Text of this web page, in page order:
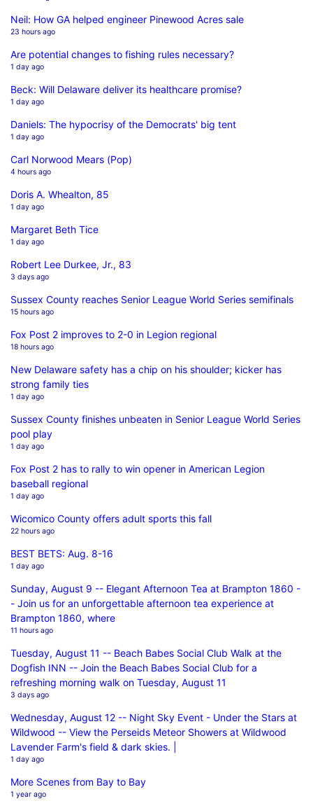
Neil: How GA helped engineer Pinewood Acres sale
23 hours ago
Are potential changes to fishing rules necessary?
1 day ago
Beck: Will Delaware deliver its healthcare promise?
1 day ago
Daniels: The hypocrisy of the Democrats' big tent
1 day ago
Carl Norwood Mears (Pop)
4 hours ago
Doris A. Whealton, 85
1 day ago
Margaret Beth Tice
1 day ago
Robert Lee Durkee, Jr., 83
3 days ago
Sussex County reaches Senior League World Series semifinals
15 hours ago
Fox Post 2 improves to 2-0 in Legion regional
18 hours ago
New Delaware safety has a chip on his shoulder; kicker has
strong family ties
1 day ago
Sussex County finishes unbeaten in Senior League World Series
pool play
1 day ago
Fox Post 2 has to rally to win opener in American Legion
baseball regional
1 day ago
Wicomico County offers adult sports this fall
22 hours ago
BEST BETS: Aug. 8-16
1 day ago
Sunday, August 9 -- Elegant Afternoon Tea at Brampton 1860 -
- Join us for an unforgettable afternoon tea experience at
Brampton 1860, where
11 hours ago
Tuesday, August 11 -- Beach Babes Social Club Walk at the
Dogfish INN -- Join the Beach Babes Social Club for a
refreshing morning walk on Tuesday, August 11
3 days ago
Wednesday, August 12 -- Night Sky Event - Under the Stars at
Wildwood -- View the Perseids Meteor Showers at Wildwood
Lavender Farm's field & dark skies. |
1 day ago
More Scenes from Bay to Bay
1 year ago